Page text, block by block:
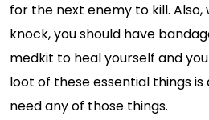
for the next enemy to kill.
knock, you should have
medkit to heal yourself and
loot of these essential things is
need any of those things.